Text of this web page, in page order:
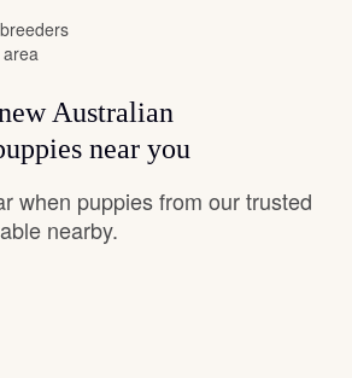
Australian
near you
when puppies from our trusted
nearby.